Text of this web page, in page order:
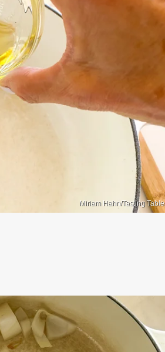
Miriam Hahn/Tasting Table